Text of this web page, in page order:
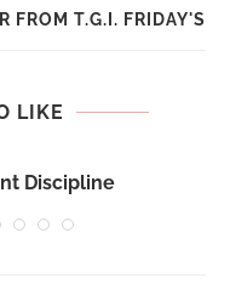
FROM T.G.I. FRIDAY'S
LIKE
Discipline